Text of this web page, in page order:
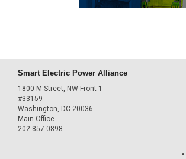
Smart Electric Power Alliance
1800 M Street, NW Front 1
#33159
Washington, DC 20036
Main Office
202.857.0898